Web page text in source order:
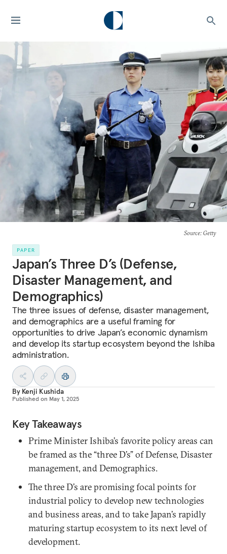
Source: Getty
PAPER
Japan’s Three D’s (Defense,
Disaster Management, and
Demographics)
The three issues of defense, disaster management,
and demographics are a useful framing for
opportunities to drive Japan’s economic dynamism
and develop its startup ecosystem beyond the Ishiba
administration.
By Kenji Kushida
Published on May 1, 2025
Key Takeaways
Prime Minister Ishiba’s favorite policy areas can
be framed as the “three D’s” of Defense, Disaster
management, and Demographics.
The three D’s are promising focal points for
industrial policy to develop new technologies
and business areas, and to take Japan’s rapidly
maturing startup ecosystem to its next level of
development.